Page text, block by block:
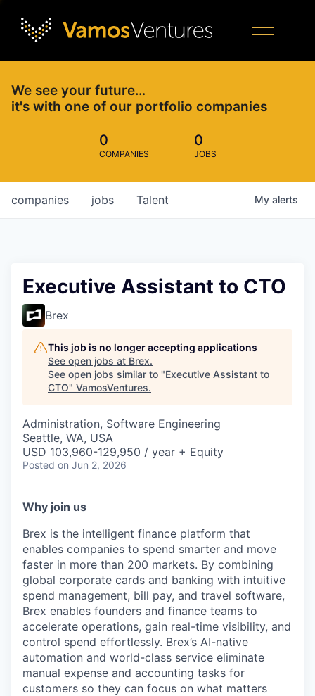
We see your future…
it's with one of our portfolio companies
0
COMPANIES
0
JOBS
jobs
companies Talent My alerts
Executive Assistant to CTO
Brex
This job is no longer accepting applications
See open jobs at Brex.
See open jobs similar to "Executive Assistant to
CTO" VamosVentures.
Administration, Software Engineering
Seattle, WA, USA
USD 103,960-129,950 / year + Equity
Posted on Jun 2, 2026
Why join us
Brex is the intelligent finance platform that
enables companies to spend smarter and move
faster in more than 200 markets. By combining
global corporate cards and banking with intuitive
spend management, bill pay, and travel software,
Brex enables founders and finance teams to
accelerate operations, gain real-time visibility, and
control spend effortlessly. Brex’s AI-native
automation and world-class service eliminate
manual expense and accounting tasks for
customers so they can focus on what matters